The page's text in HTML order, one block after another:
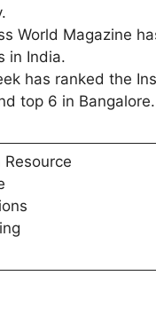
World Magazine
in India.
has ranked the
top 6 in Bangalore.
Resource